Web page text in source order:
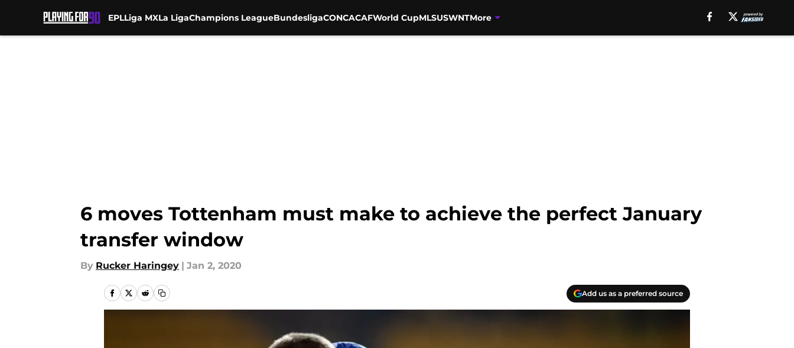
EPLLiga MXLa LigaChampions LeagueBundesligaCONCACAFWorld CupMLSUSWNTMore
6 moves Tottenham must make to achieve the perfect January
transfer window
By Rucker Haringey | Jan 2, 2020
Add us as a preferred source